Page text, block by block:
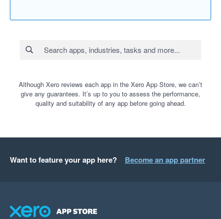
Although Xero reviews each app in the Xero App Store, we can’t
give any guarantees. It’s up to you to assess the performance,
quality and suitability of any app before going ahead.
Want to feature your app here? Become an app partner